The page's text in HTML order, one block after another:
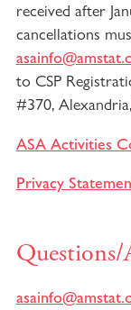
received after
cancellations
to CSP
#370,
ASA Activities
Privacy
Questions/